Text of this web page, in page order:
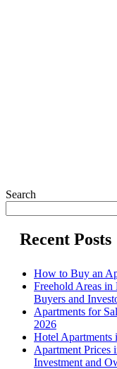
Search
Recent Posts
How to Buy an
Freehold Areas
Buyers and
Apartments for
2026
Hotel Apartments
Apartment Prices
Investment and